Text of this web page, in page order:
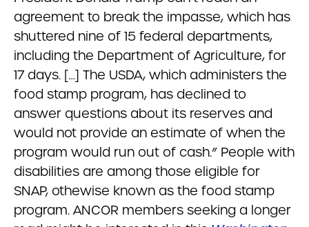
agreement to break the impasse, which has
shuttered nine of 15 federal departments,
including the Department of Agriculture, for
17 days. […] The USDA, which administers the
food stamp program, has declined to
answer questions about its reserves and
would not provide an estimate of when the
program would run out of cash.” People with
disabilities are among those eligible for
SNAP, othewise known as the food stamp
program. ANCOR members seeking a longer